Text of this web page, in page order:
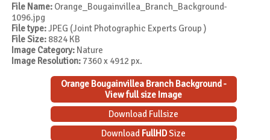
File Name: Orange_Bougainvillea_Branch_Background-
1096.jpg
File type:JPEG (Joint Photographic Experts Group )
File Size: 8824 KB
Image Category: Nature
Image Resolution: 7360 x 4912 px.
Orange Bougainvillea Branch Background -
View full size Image
Download Fullsize
Download FullHDSize